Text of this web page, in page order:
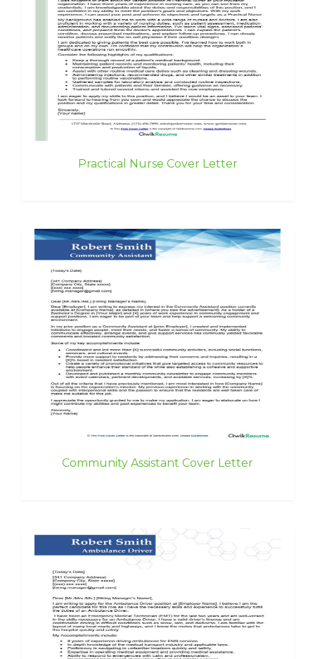
Practical Nurse Cover Letter
Community Assistant Cover Letter